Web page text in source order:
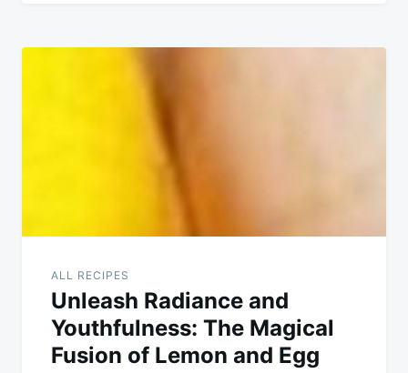
ALL RECIPES
Unleash Radiance and
Youthfulness: The Magical
Fusion of Lemon and Egg